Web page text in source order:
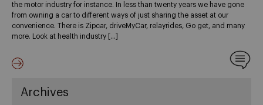
the motor industry for instance. In less than twenty years we have gone
from owning a car to different ways of just sharing the asset at our
convenience. There is Zipcar, driveMyCar, relayrides, Go get, and many
more. Look at health industry […]
Archives